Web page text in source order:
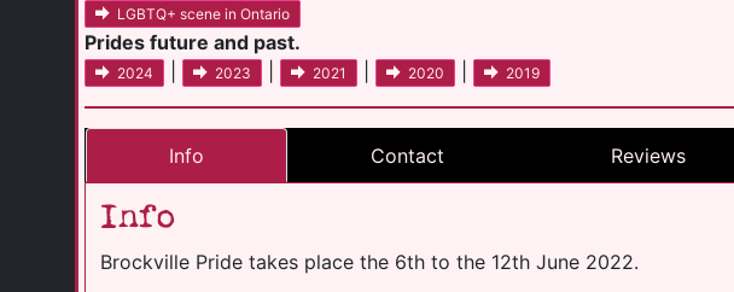
LGBTQ+ scene in Ontario
Prides future and past.
2024 2023 2021 2020 2019
Info Contact Reviews
Info
Brockville Pride takes place the 6th to the 12th June 2022.